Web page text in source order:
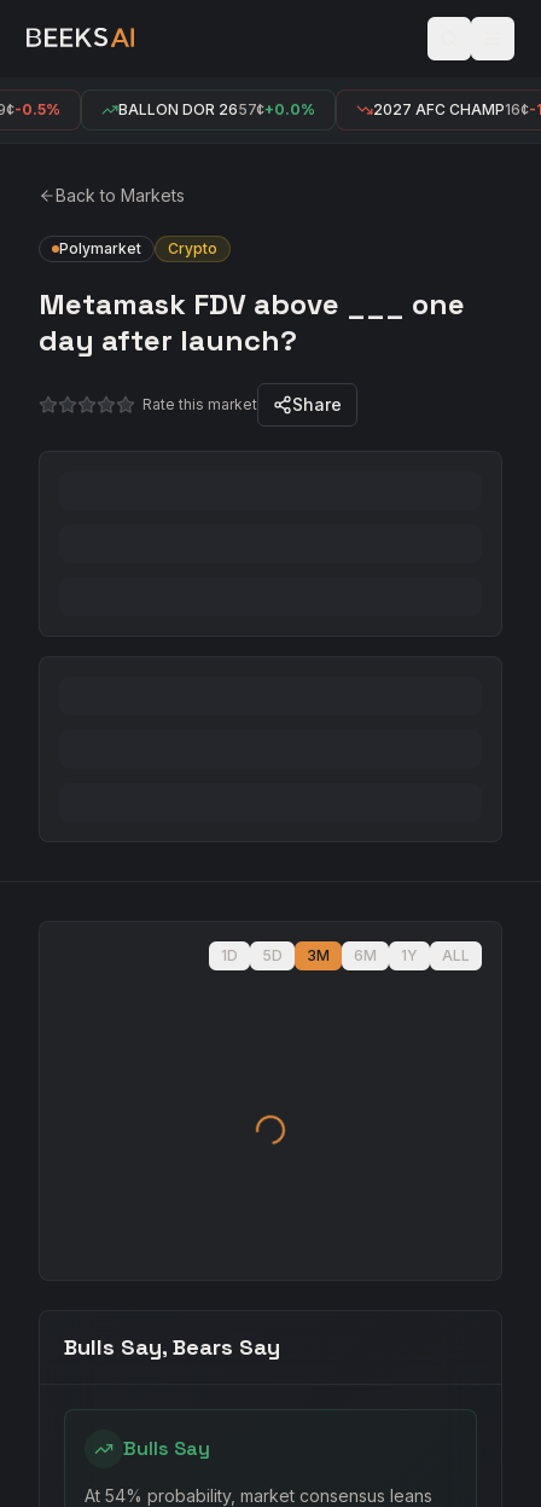
-0.5% BALLON DOR 2657¢+0.0% 2027 AFC CHAMP16¢-
Back to Markets
Polymarket Crypto
Metamask FDV above ___ one
day after launch?
Rate this market Share
1D 5D 3M 6M 1Y ALL
Bulls Say, Bears Say
Bulls Say
At 54% probability, market consensus leans